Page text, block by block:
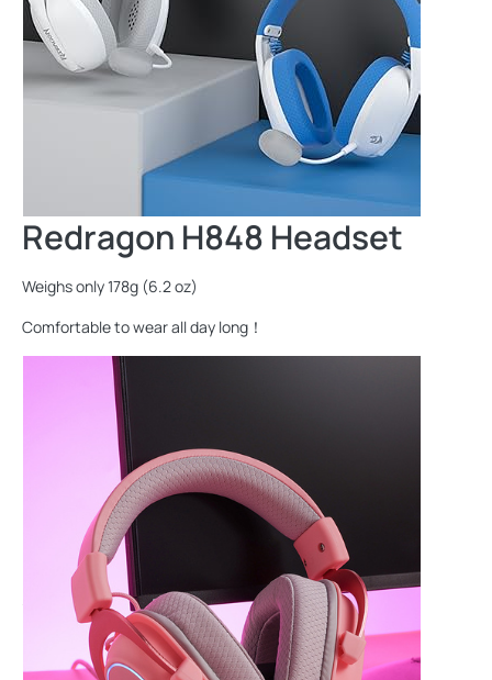
Redragon H848 Headset
Weighs only 178g (6.2 oz)
Comfortable to wear all day long！